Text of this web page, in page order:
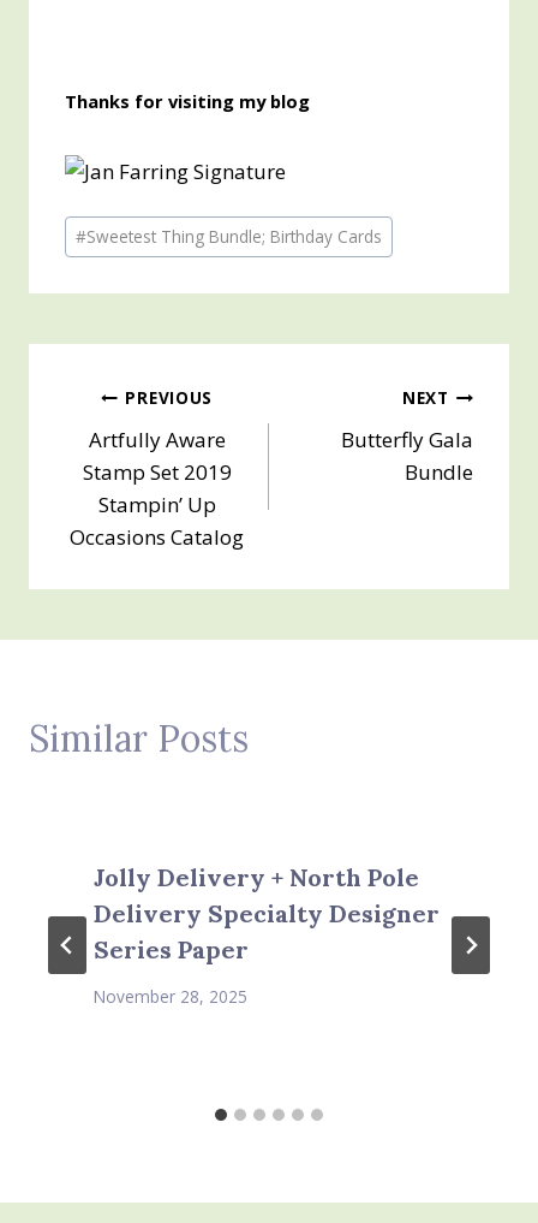
Thanks for visiting my blog
Post
Tags:
#Sweetest Thing Bundle; Birthday Cards
Post
navigation
PREVIOUS
Artfully Aware
Stamp Set 2019
Stampin’ Up
Occasions Catalog
NEXT
Butterfly Gala
Bundle
Similar Posts
Jolly Delivery + North Pole
Delivery Specialty Designer
Series Paper
November 28, 2025